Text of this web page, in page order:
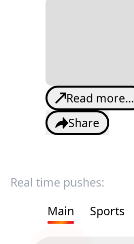
Read more...
Share
Real time pushes:
Main
Sports